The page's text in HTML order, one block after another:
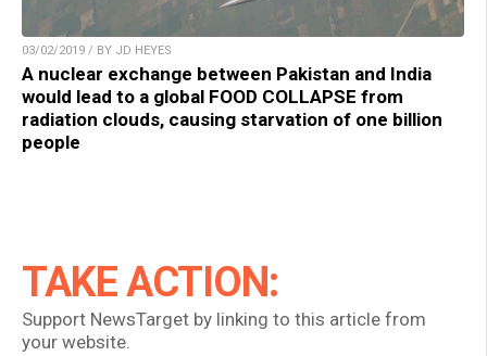
03/02/2019 / BY JD HEYES
A nuclear exchange between Pakistan and India
would lead to a global FOOD COLLAPSE from
radiation clouds, causing starvation of one billion
people
TAKE ACTION:
Support NewsTarget by linking to this article from
your website.